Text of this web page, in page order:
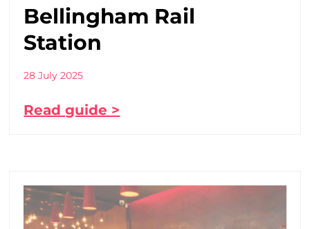
Bellingham Rail
Station
28 July 2025
Read guide >